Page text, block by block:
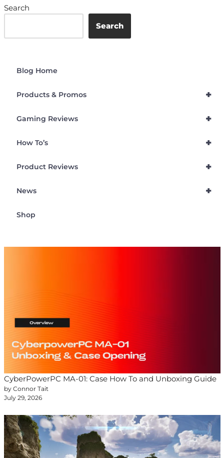
Search
Search
Blog Home
+
Products & Promos
+
Gaming Reviews
+
How To’s
+
Product Reviews
+
News
Shop
CyberPowerPC MA-01: Case How To and Unboxing Guide
by Connor Tait
July 29, 2026